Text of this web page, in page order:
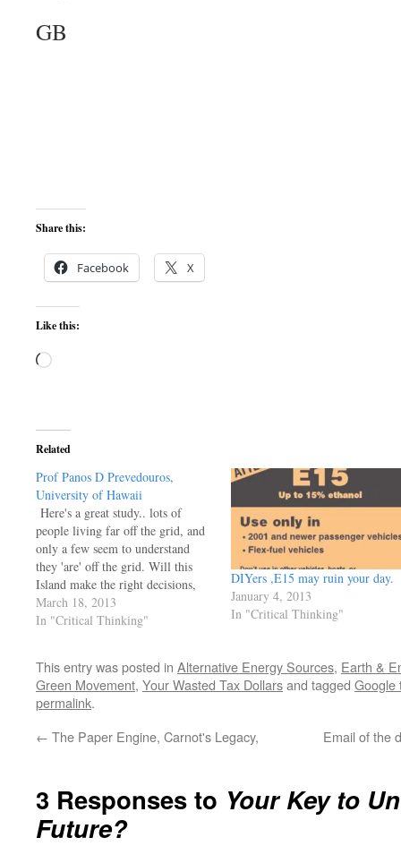
GB
Share this:
Facebook X
Like this:
Loading…
Related
Prof Panos D Prevedouros,
University of Hawaii
Here's a great study.. lots of
people living far off the grid, and
only a few seem to understand
they 'are' off the grid. Will this
Island make the right decisions,
and what are the right ones? My
thoughts, here's a place that really
view_id=30&clip_id=33347 GB
March 18, 2013
In "Critical Thinking"
DIYers ,E15 may ruin your day.
January 4, 2013
In "Critical Thinking"
This entry was posted in Alternative Energy Sources, Earth &
Green Movement, Your Wasted Tax Dollarsand tagged Google
permalink.
← The Paper Engine, Carnot's Legacy, Email of the
3 Responses to Your Key to
Future?